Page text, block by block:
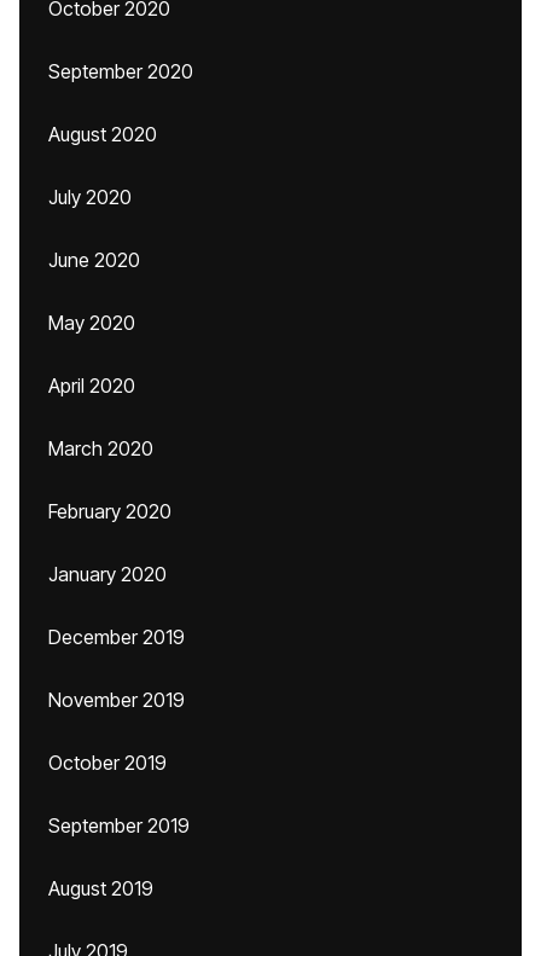
October 2020
September 2020
August 2020
July 2020
June 2020
May 2020
April 2020
March 2020
February 2020
January 2020
December 2019
November 2019
October 2019
September 2019
August 2019
July 2019